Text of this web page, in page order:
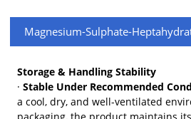
Magnesium-Sulphate-
Storage & Handling Stability
·Stable Under Recommended
a cool, dry, and well-ventilated